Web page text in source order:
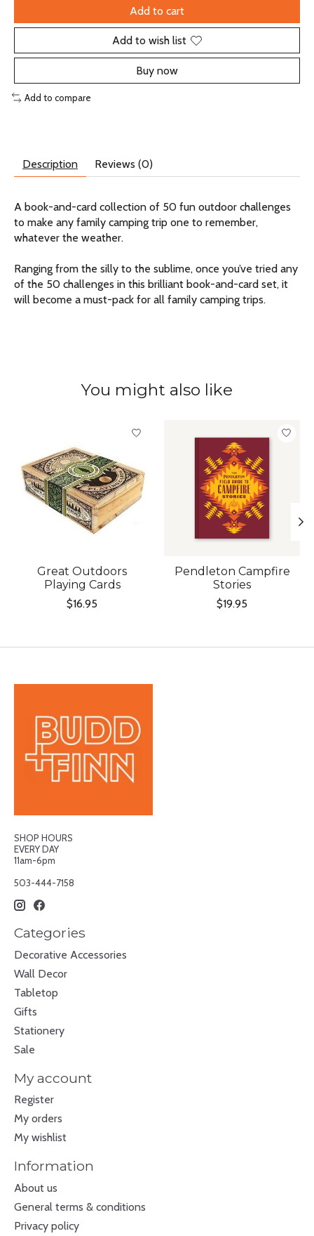
Add to cart
Add to wish list
Buy now
Add to compare
Description Reviews (0)
A book-and-card collection of 50 fun outdoor challenges
to make any family camping trip one to remember,
whatever the weather.
Ranging from the silly to the sublime, once you’ve tried any
of the 50 challenges in this brilliant book-and-card set, it
will become a must-pack for all family camping trips.
You might also like
Great Outdoors
Playing Cards
$16.95
Pendleton Campfire
Stories
$19.95
SHOP HOURS
EVERY DAY
11am-6pm
503-444-7158
Categories
Decorative Accessories
Wall Decor
Tabletop
Gifts
Stationery
Sale
My account
Register
My orders
My wishlist
Information
About us
General terms & conditions
Privacy policy